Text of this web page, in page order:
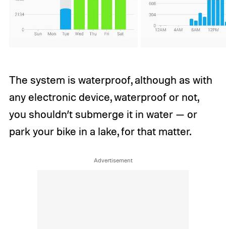
The system is waterproof, although as with
any electronic device, waterproof or not,
you shouldn’t submerge it in water — or
park your bike in a lake, for that matter.